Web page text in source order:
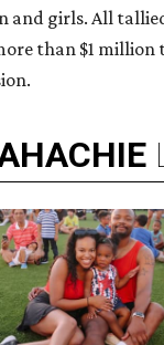
and girls. All
than $1 million